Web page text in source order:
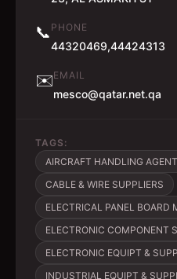
📞 PHONE
44320469,44424313
✉️EMAIL
mesco@qatar.net.qa
TAGS:
AIRCRAFT HANDLING
CABLE & WIRE SUPPLIERS
ELECTRICAL PANEL BOARD
ELECTRONIC COMPONENT
ELECTRONIC EQUIPT &
INDUSTRIAL EQUIPT &